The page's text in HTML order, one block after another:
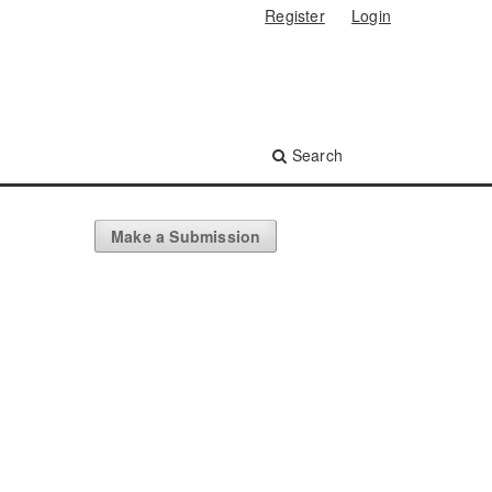
Search
Register Login
Make a Submission